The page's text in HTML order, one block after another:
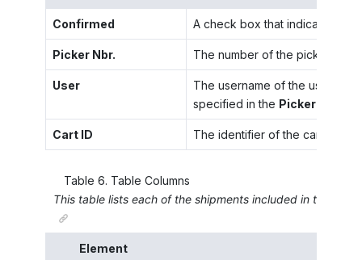
Confirmed A check box that indicates (if
Picker Nbr. The number of the picker.
User
The username of the user
specified in the Picker Nbr.
Cart ID The identifier of the cart in
Table 6. Table Columns
This table lists each of the shipments included in the
Element